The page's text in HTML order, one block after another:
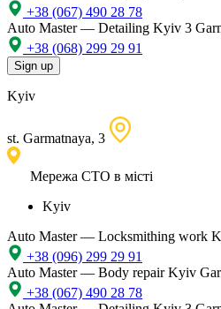
+38 (067) 490 28 78
Auto Master — Detailing Kyiv 3
+38 (068) 299 29 91
Sign up
Kyiv
st. Garmatnaya, 3
Мережа СТО в місті
Kyiv
Auto Master — Locksmithing work
+38 (096) 299 29 91
Auto Master — Body repairKyiv
+38 (067) 490 28 78